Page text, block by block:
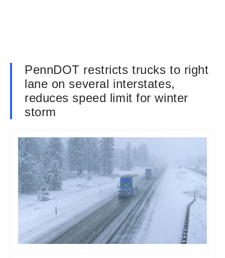
PennDOT restricts trucks to right
lane on several interstates,
reduces speed limit for winter
storm